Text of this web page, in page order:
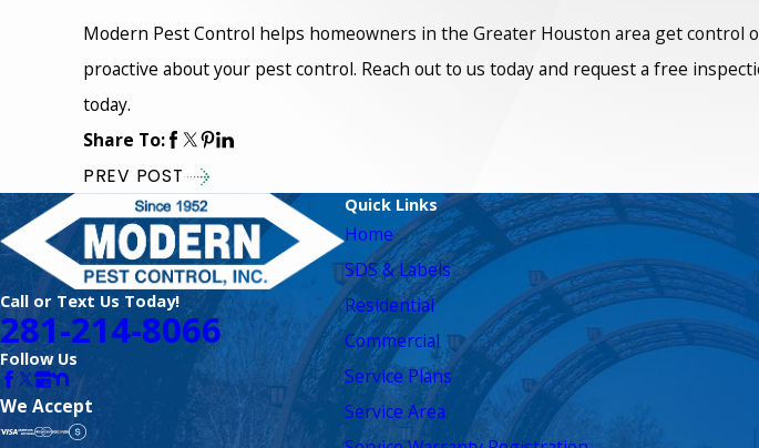
Modern Pest Control helps homeowners in the Greater Houston area get control
proactive about your pest control. Reach out to us today and request a free
today.
Share To:
PREV POST
Call or Text Us Today!
281-214-8066
Follow Us
We Accept
Quick Links
Home
SDS & Labels
Residential
Commercial
Service Plans
Service Area